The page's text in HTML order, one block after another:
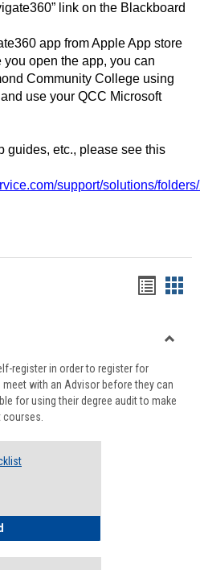
link on the Blackboard
app from Apple App store
open the app, you can
Community College using
use your QCC Microsoft
guides, etc., please see this
support/solutions/
viewview
register in order to register for
with an Advisor before they can
for using their degree audit to make